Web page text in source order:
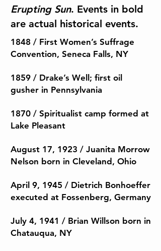
Erupting Sun. Events in bold
are actual historical events.
1848 / First Women’s Suffrage
Convention, Seneca Falls, NY
1859 / Drake’s Well; first oil
gusher in Pennsylvania
1870 / Spiritualist camp formed at
Lake Pleasant
August 17, 1923 / Juanita Morrow
Nelson born in Cleveland, Ohio
April 9, 1945 / Dietrich Bonhoeffer
executed at Fossenberg, Germany
July 4, 1941 / Brian Willson born in
Chatauqua, NY